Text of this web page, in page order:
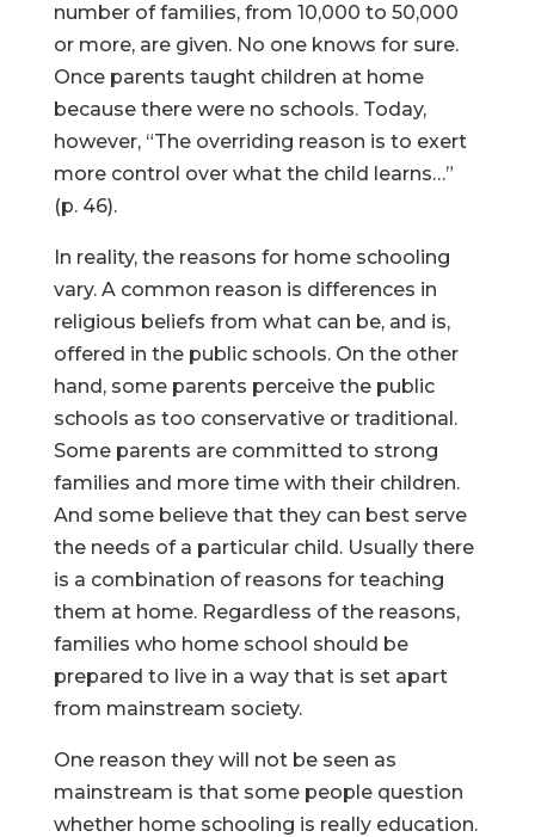
number of families, from 10,000 to 50,000
or more, are given. No one knows for sure.
Once parents taught children at home
because there were no schools. Today,
however, “The overriding reason is to exert
more control over what the child learns…”
(p. 46).
In reality, the reasons for home schooling
vary. A common reason is differences in
religious beliefs from what can be, and is,
offered in the public schools. On the other
hand, some parents perceive the public
schools as too conservative or traditional.
Some parents are committed to strong
families and more time with their children.
And some believe that they can best serve
the needs of a particular child. Usually there
is a combination of reasons for teaching
them at home. Regardless of the reasons,
families who home school should be
prepared to live in a way that is set apart
from mainstream society.
One reason they will not be seen as
mainstream is that some people question
whether home schooling is really education.